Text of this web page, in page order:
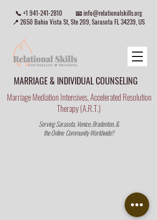
MARRIAGE & INDIVIDUAL COUNSELING
📞 +1 941-241-2810 📧info@relationalskills.org
📍 2650 Bahia Vista St, Ste 209, Sarasota FL 34239, US
Serving Sarasota, Venice, Bradenton, &
the Online Community Worldwide!!
Marriage Mediation Intensives, Accelerated Resolution
Therapy (A.R.T.)